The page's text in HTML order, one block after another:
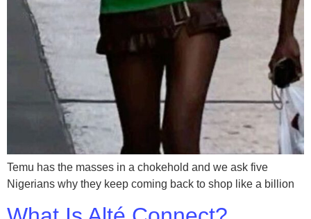
Temu has the masses in a chokehold and we ask five
Nigerians why they keep coming back to shop like a billion